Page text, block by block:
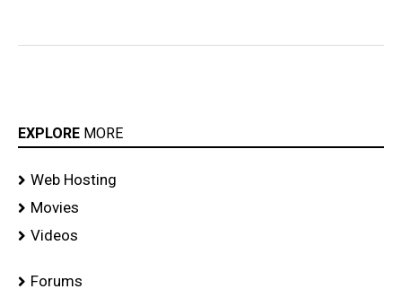
EXPLORE MORE
Web Hosting
Movies
Videos
Forums